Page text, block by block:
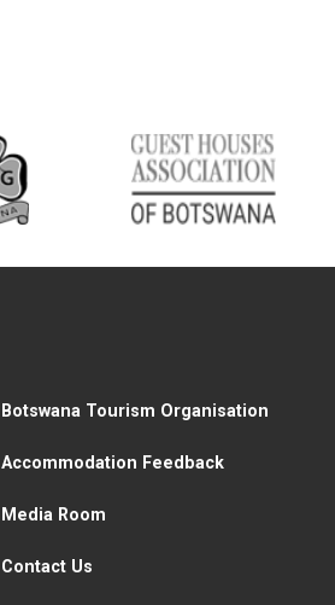
Botswana Tourism Organisation
Accommodation Feedback
Media Room
Contact Us